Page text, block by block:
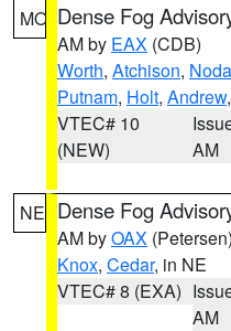
MO Dense Fog
AM by EAX (CDB)
Worth, Atchison,
Putnam, Holt, Andrew
VTEC# 10
(NEW)
AM
NE Dense Fog
AM byOAX (Petersen)
Knox, Cedar, in NE
VTEC# 8 (EXA)
AM